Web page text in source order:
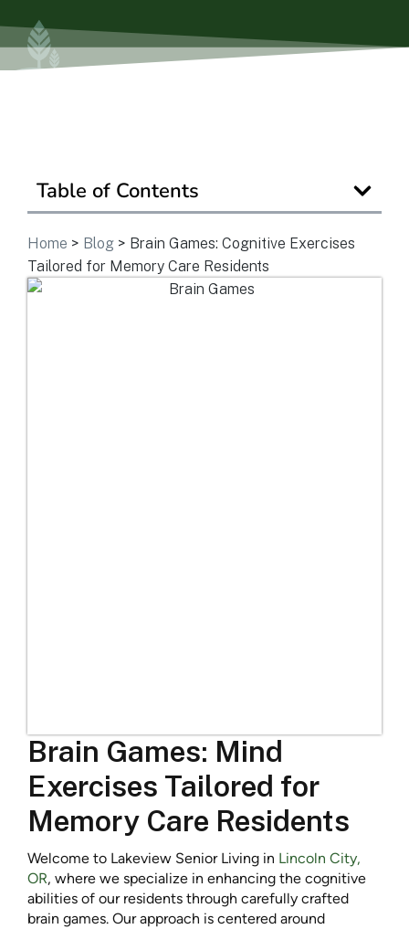
Table of Contents
Home > Blog > Brain Games: Cognitive Exercises
Tailored for Memory Care Residents
Brain Games: Mind
Exercises Tailored for
Memory Care Residents
Welcome to Lakeview Senior Living in Lincoln City,
OR, where we specialize in enhancing the cognitive
abilities of our residents through carefully crafted
brain games. Our approach is centered around
Is Retirement Living Affordable?